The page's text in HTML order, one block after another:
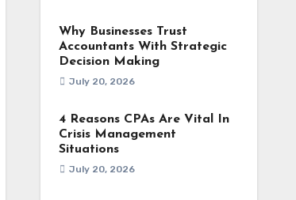
Why Businesses Trust
Accountants With Strategic
Decision Making
July 20, 2026
4 Reasons CPAs Are Vital In
Crisis Management
Situations
July 20, 2026